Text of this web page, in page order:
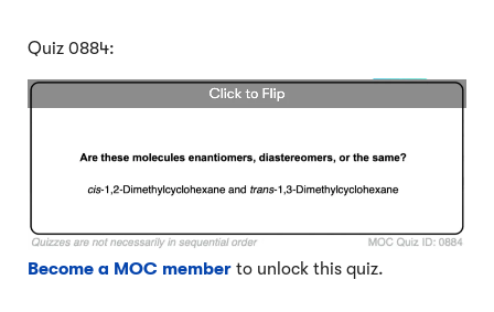
Quiz 0884:
Become a MOC member to unlock this quiz.